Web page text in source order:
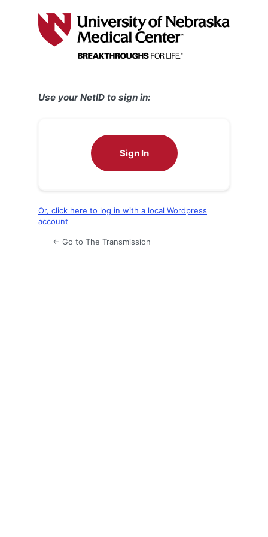
Use your NetID to sign in:
Sign In
Or, click here to log in with a local Wordpress
account
← Go to The Transmission